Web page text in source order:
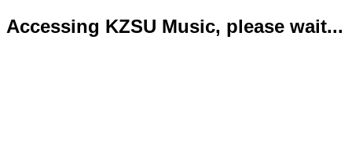
Accessing KZSU Music, please wait...